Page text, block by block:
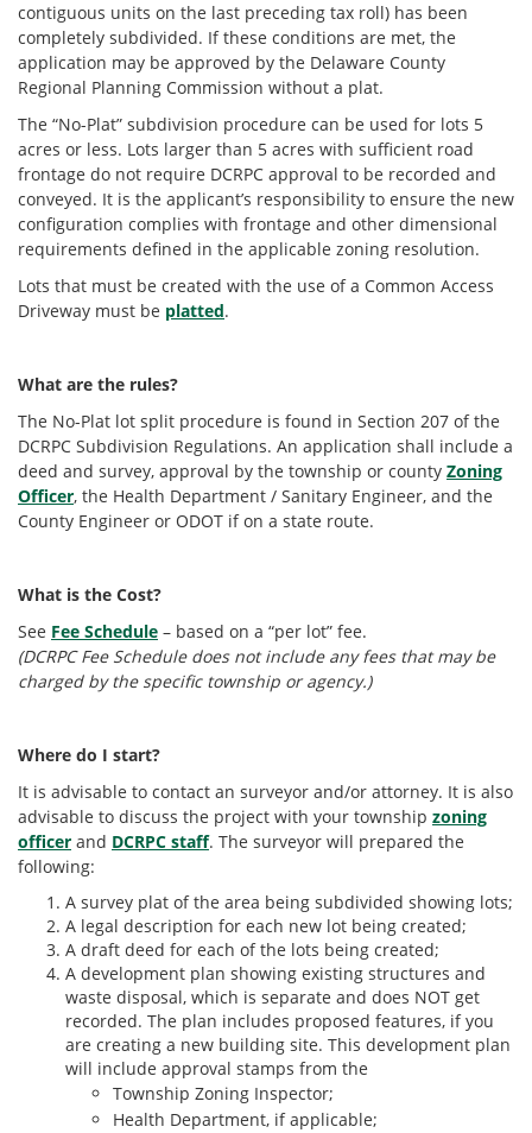
contiguous units on the last preceding tax roll) has been
completely subdivided. If these conditions are met, the
application may be approved by the Delaware County
Regional Planning Commission without a plat.
The “No-Plat” subdivision procedure can be used for lots 5
acres or less. Lots larger than 5 acres with sufficient road
frontage do not require DCRPC approval to be recorded and
conveyed. It is the applicant’s responsibility to ensure the new
configuration complies with frontage and other dimensional
requirements defined in the applicable zoning resolution.
Lots that must be created with the use of a Common Access
Driveway must be platted.
What are the rules?
The No-Plat lot split procedure is found in Section 207 of the
DCRPC Subdivision Regulations. An application shall include a
deed and survey, approval by the township or county Zoning
Officer, the Health Department / Sanitary Engineer, and the
County Engineer or ODOT if on a state route.
What is the Cost?
See Fee Schedule – based on a “per lot” fee.
(DCRPC Fee Schedule does not include any fees that may be
charged by the specific township or agency.)
Where do I start?
It is advisable to contact an surveyor and/or attorney. It is also
advisable to discuss the project with your township zoning
officer and DCRPC staff. The surveyor will prepared the
following:
A survey plat of the area being subdivided showing lots;
A legal description for each new lot being created;
A draft deed for each of the lots being created;
A development plan showing existing structures and
waste disposal, which is separate and does NOT get
recorded. The plan includes proposed features, if you
are creating a new building site. This development plan
will include approval stamps from the
Township Zoning Inspector;
Health Department, if applicable;